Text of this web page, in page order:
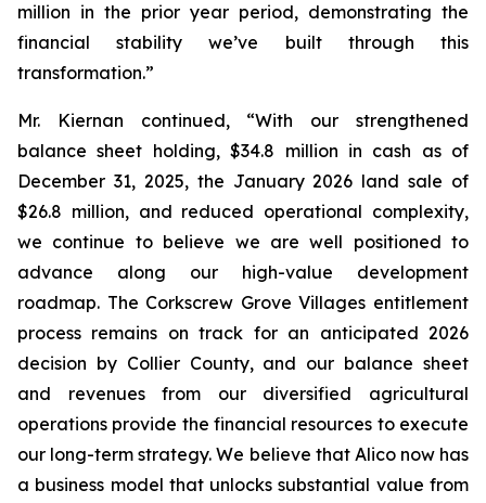
million in the prior year period, demonstrating the
financial stability we’ve built through this
transformation.”
Mr. Kiernan continued, “With our strengthened
balance sheet holding, $34.8 million in cash as of
December 31, 2025, the January 2026 land sale of
$26.8 million, and reduced operational complexity,
we continue to believe we are well positioned to
advance along our high-value development
roadmap. The Corkscrew Grove Villages entitlement
process remains on track for an anticipated 2026
decision by Collier County, and our balance sheet
and revenues from our diversified agricultural
operations provide the financial resources to execute
our long-term strategy. We believe that Alico now has
a business model that unlocks substantial value from